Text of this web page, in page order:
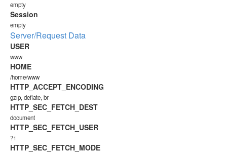
empty
Session
empty
Server/Request Data
USER
www
HOME
/home/www
HTTP_ACCEPT_ENCODING
gzip, deflate, br
HTTP_SEC_FETCH_DEST
document
HTTP_SEC_FETCH_USER
?1
HTTP_SEC_FETCH_MODE